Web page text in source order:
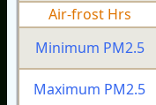
Air-frost Hrs
Minimum PM2.5
Maximum PM2.5